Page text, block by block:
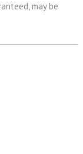
may be